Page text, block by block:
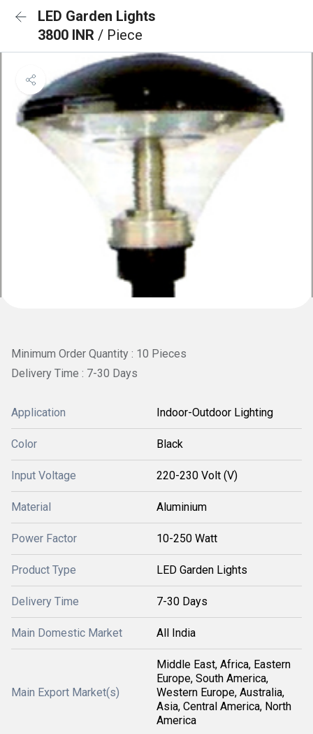
LED Garden Lights
3800 INR / Piece
Minimum Order Quantity : 10 Pieces
Delivery Time : 7-30 Days
Application Indoor-Outdoor Lighting
Color Black
Input Voltage 220-230 Volt (V)
Material Aluminium
Power Factor 10-250 Watt
Product Type LED Garden Lights
Delivery Time 7-30 Days
Main Domestic Market All India
Main Export Market(s)
Middle East, Africa, Eastern
Europe, South America,
Western Europe, Australia,
Asia, Central America, North
America